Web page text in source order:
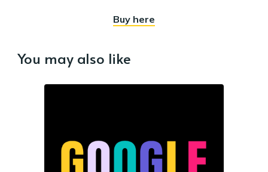
Buy here
You may also like